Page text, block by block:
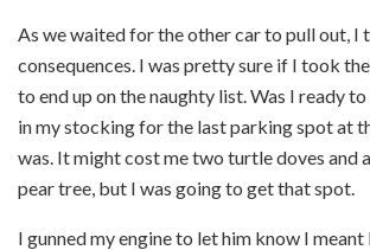
As we waited for the other car to pull out, I
consequences. I was pretty sure if I took
to end up on the naughty list. Was I ready
in my stocking for the last parking spot at
was. It might cost me two turtle doves and
pear tree, but I was going to get that spot.
I gunned my engine to let him know I meant